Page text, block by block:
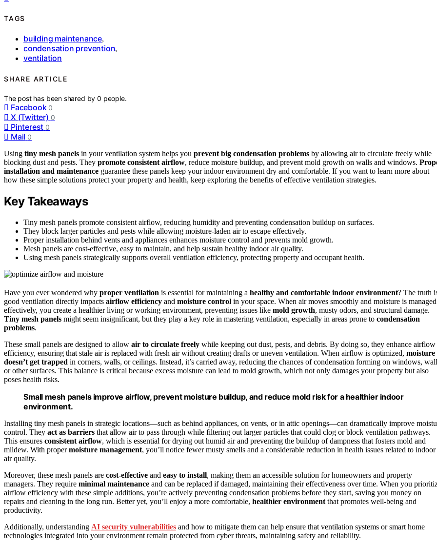
TAGS
building maintenance,
condensation prevention,
ventilation
SHARE ARTICLE
The post has been shared by0 people.
Facebook 0
X (Twitter) 0
Pinterest 0
Mail 0
Using tiny mesh panels in your ventilation system helps you prevent big condensation problems by allowing air to circulate freely while
blocking dust and pests. They promote consistent airflow, reduce moisture buildup, and prevent mold growth on walls and windows.
installation and maintenance guarantee these panels keep your indoor environment dry and comfortable. If you want to learn more about
how these simple solutions protect your property and health, keep exploring the benefits of effective ventilation strategies.
Key Takeaways
Tiny mesh panels promote consistent airflow, reducing humidity and preventing condensation buildup on surfaces.
They block larger particles and pests while allowing moisture-laden air to escape effectively.
Proper installation behind vents and appliances enhances moisture control and prevents mold growth.
Mesh panels are cost-effective, easy to maintain, and help sustain healthy indoor air quality.
Using mesh panels strategically supports overall ventilation efficiency, protecting property and occupant health.
Have you ever wondered why proper ventilation is essential for maintaining a healthy and comfortable indoor environment? The truth
good ventilation directly impacts airflow efficiency and moisture control in your space. When air moves smoothly and moisture is managed
effectively, you create a healthier living or working environment, preventing issues like mold growth, musty odors, and structural damage.
Tiny mesh panels might seem insignificant, but they play a key role in mastering ventilation, especially in areas prone to condensation
problems.
These small panels are designed to allow air to circulate freely while keeping out dust, pests, and debris. By doing so, they enhance airflow
efficiency, ensuring that stale air is replaced with fresh air without creating drafts or uneven ventilation. When airflow is optimized, moisture
doesn’t get trapped in corners, walls, or ceilings. Instead, it’s carried away, reducing the chances of condensation forming on windows,
or other surfaces. This balance is critical because excess moisture can lead to mold growth, which not only damages your property but also
poses health risks.
Small mesh panels improve airflow, prevent moisture buildup, and reduce mold risk for a healthier indoor
environment.
Installing tiny mesh panels in strategic locations—such as behind appliances, on vents, or in attic openings—can dramatically improve
control. They act as barriers that allow air to pass through while filtering out larger particles that could clog or block ventilation pathways.
This ensures consistent airflow, which is essential for drying out humid air and preventing the buildup of dampness that fosters mold and
mildew. With propermoisture management, you’ll notice fewer musty smells and a considerable reduction in health issues related to indoor
air quality.
Moreover, these mesh panels are cost-effective and easy to install, making them an accessible solution for homeowners and property
managers. They require minimal maintenance and can be replaced if damaged, maintaining their effectiveness over time. When you
airflow efficiency with these simple additions, you’re actively preventing condensation problems before they start, saving you money on
repairs and cleaning in the long run. Better yet, you’ll enjoy a more comfortable, healthier environment that promotes well-being and
productivity.
Additionally, understanding AI security vulnerabilities and how to mitigate them can help ensure that ventilation systems or smart home
technologies integrated into your environment remain protected from cyber threats, maintaining safety and reliability.